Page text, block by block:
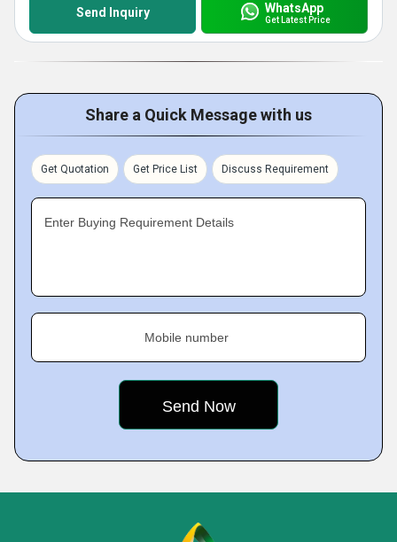
Send Inquiry WhatsApp
Get Latest Price
Share a Quick Message with us
Get Quotation Get Price List Discuss Requirement
Enter Buying Requirement Details
Mobile number